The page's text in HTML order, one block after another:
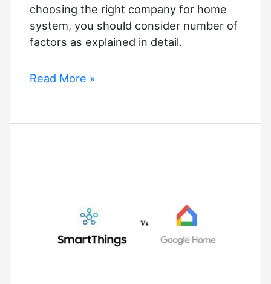
choosing the right company for home
system, you should consider number of
factors as explained in detail.
Best
Integrators
Read More »